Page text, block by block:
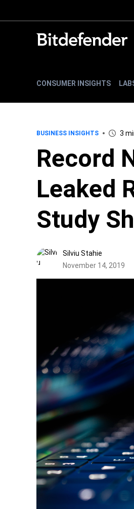
CONSUMER INSIGHTS
BUSINESS INSIGHTS 3
Record
Leaked
Study
Silviu Stahie
November 14, 2019